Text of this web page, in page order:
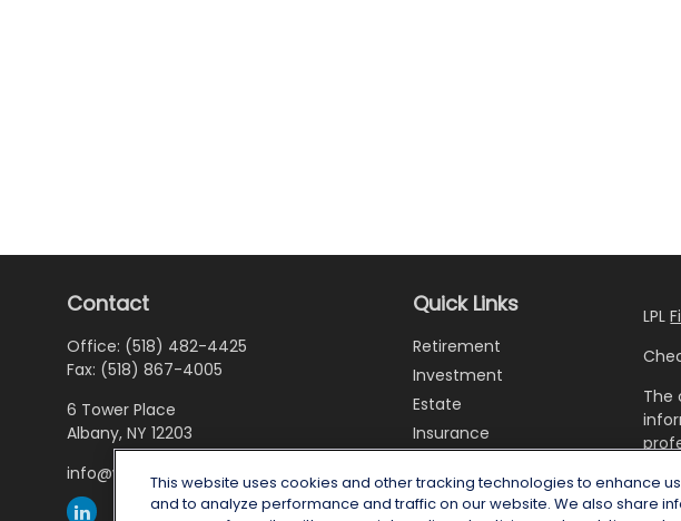
Contact
Office: (518) 482-4425
Fax: (518) 867-4005
6 Tower Place
Albany, NY 12203
info@wealthoneadvisory.com
Quick Links
Retirement
Investment
Estate
Insurance
Money
LPL
The
This website uses cookies and other tracking technologies to enhance
and to analyze performance and traffic on our website. We also share